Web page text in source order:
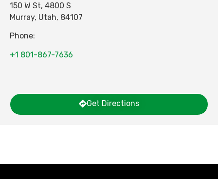
150 W St, 4800 S
Murray, Utah, 84107
Phone:
+1 801-867-7636
Get Directions